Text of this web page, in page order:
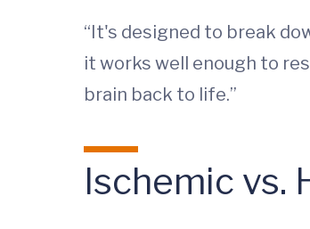
“It's designed to break
it works well enough to
brain back to life.”
Ischemic vs.